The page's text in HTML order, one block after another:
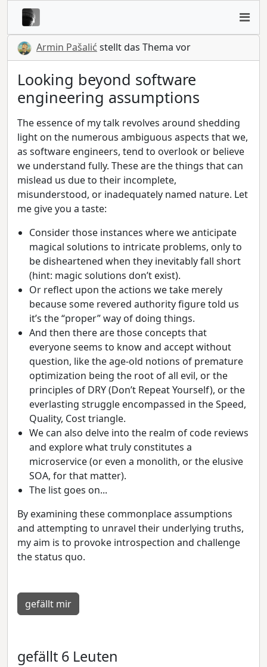
Armin Pašalić stellt das Thema vor
Looking beyond software
engineering assumptions
The essence of my talk revolves around shedding
light on the numerous ambiguous aspects that we,
as software engineers, tend to overlook or believe
we understand fully. These are the things that can
mislead us due to their incomplete,
misunderstood, or inadequately named nature. Let
me give you a taste:
Consider those instances where we anticipate
magical solutions to intricate problems, only to
be disheartened when they inevitably fall short
(hint: magic solutions don’t exist).
Or reflect upon the actions we take merely
because some revered authority figure told us
it’s the “proper” way of doing things.
And then there are those concepts that
everyone seems to know and accept without
question, like the age-old notions of premature
optimization being the root of all evil, or the
principles of DRY (Don’t Repeat Yourself), or the
everlasting struggle encompassed in the Speed,
Quality, Cost triangle.
We can also delve into the realm of code reviews
and explore what truly constitutes a
microservice (or even a monolith, or the elusive
SOA, for that matter).
The list goes on...
By examining these commonplace assumptions
and attempting to unravel their underlying truths,
my aim is to provoke introspection and challenge
the status quo.
gefällt mir
gefällt 6 Leuten